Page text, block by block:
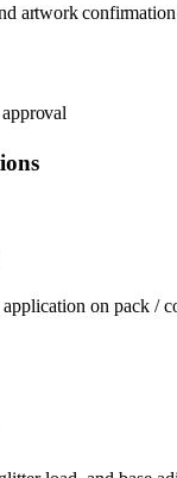
artwork confirmation
on pack /